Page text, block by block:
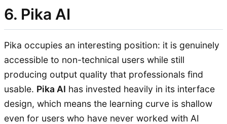
6. Pika AI
Pika occupies an interesting position: it is genuinely
accessible to non-technical users while still
producing output quality that professionals find
usable. Pika AI has invested heavily in its interface
design, which means the learning curve is shallow
even for users who have never worked with AI